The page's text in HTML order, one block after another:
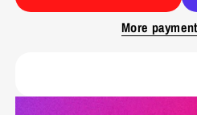
More